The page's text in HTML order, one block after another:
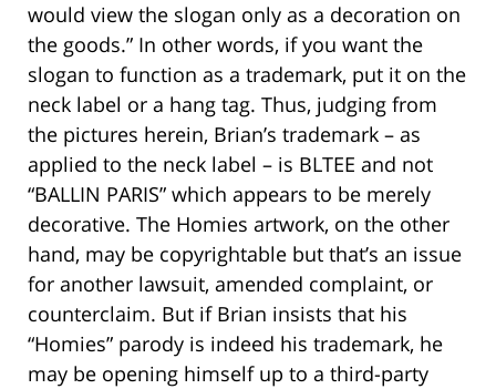
would view the slogan only as a decoration on
the goods.” In other words, if you want the
slogan to function as a trademark, put it on the
neck label or a hang tag. Thus, judging from
the pictures herein, Brian’s trademark – as
applied to the neck label – is BLTEE and not
“BALLIN PARIS” which appears to be merely
decorative. The Homies artwork, on the other
hand, may be copyrightable but that’s an issue
for another lawsuit, amended complaint, or
counterclaim. But if Brian insists that his
“Homies” parody is indeed his trademark, he
may be opening himself up to a third-party